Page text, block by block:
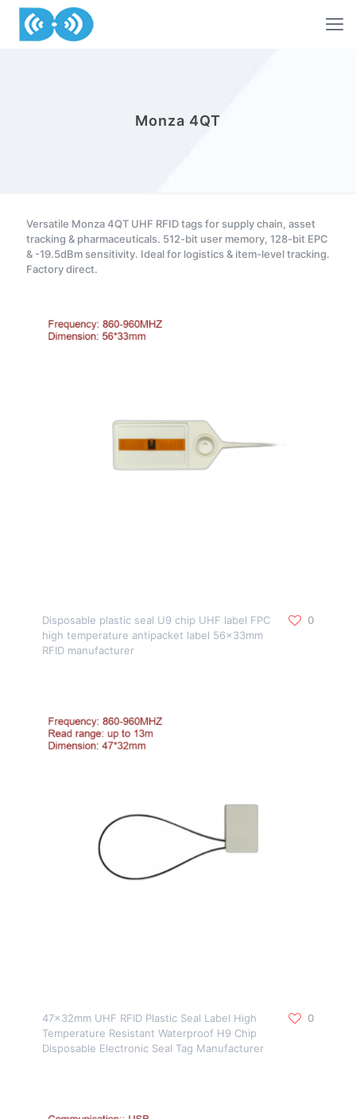
Monza 4QT
Versatile Monza 4QT UHF RFID tags for supply chain, asset
tracking & pharmaceuticals. 512-bit user memory, 128-bit EPC
& -19.5dBm sensitivity. Ideal for logistics & item-level tracking.
Factory direct.
Disposable plastic seal U9 chip UHF label FPC
high temperature antipacket label 56x33mm
RFID manufacturer
0
47x32mm UHF RFID Plastic Seal Label High
Temperature Resistant Waterproof H9 Chip
Disposable Electronic Seal Tag Manufacturer
0